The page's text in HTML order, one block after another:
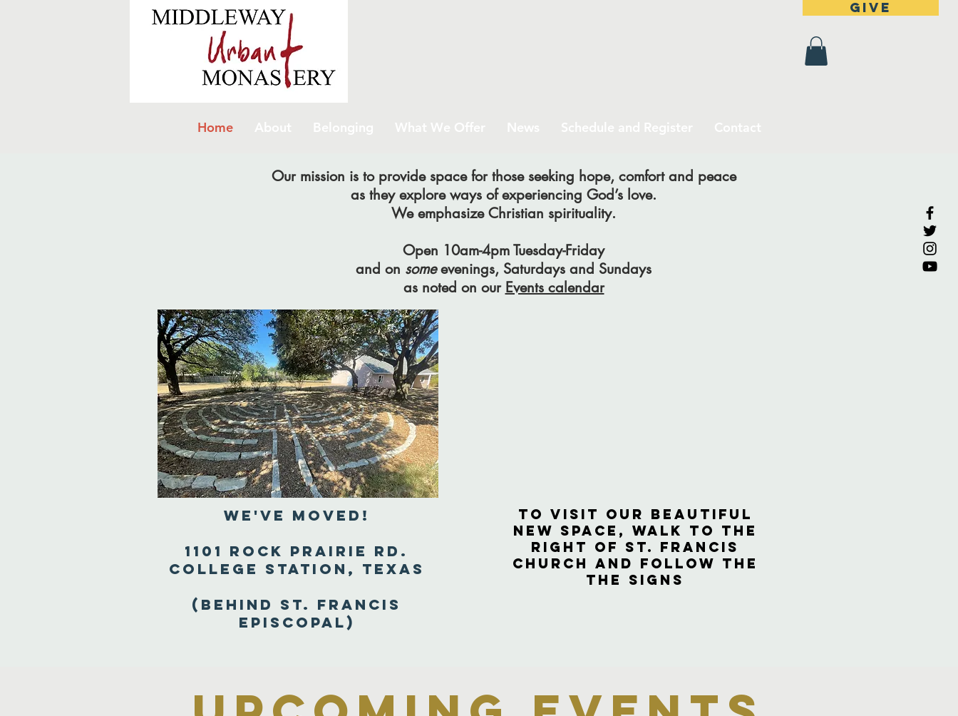
Give
Home
Our mission is to provide space for those seeking hope, comfort and peace
as they explore ways of experiencing God’s love.
We emphasize Christian spirituality.
Open 10am-4pm Tuesday-Friday
and on someevenings, Saturdays and Sundays
as noted on our Events calendar
We've Moved!
1101 Rock Prairie Rd.
College Station, Texas
(Behind St. Francis
Episcopal)
to visit our beautiful
new space, walk to the
right of St. Francis
Church and follow the
the signs